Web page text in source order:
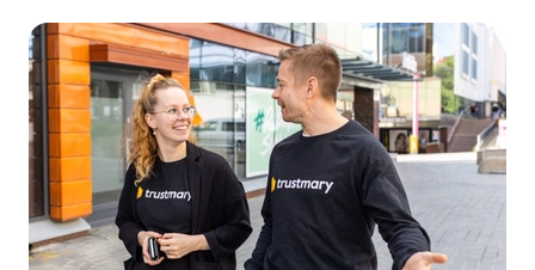
There are many things you can do to build trust with
your customers. For example, you can consistently
deliver on your brand promise, be transparent and
honest with them, and respond quickly to their
questions and concerns.
If you can create a relationship of trust with your
customers, they’ll be more likely to stick around and
buy from you again.